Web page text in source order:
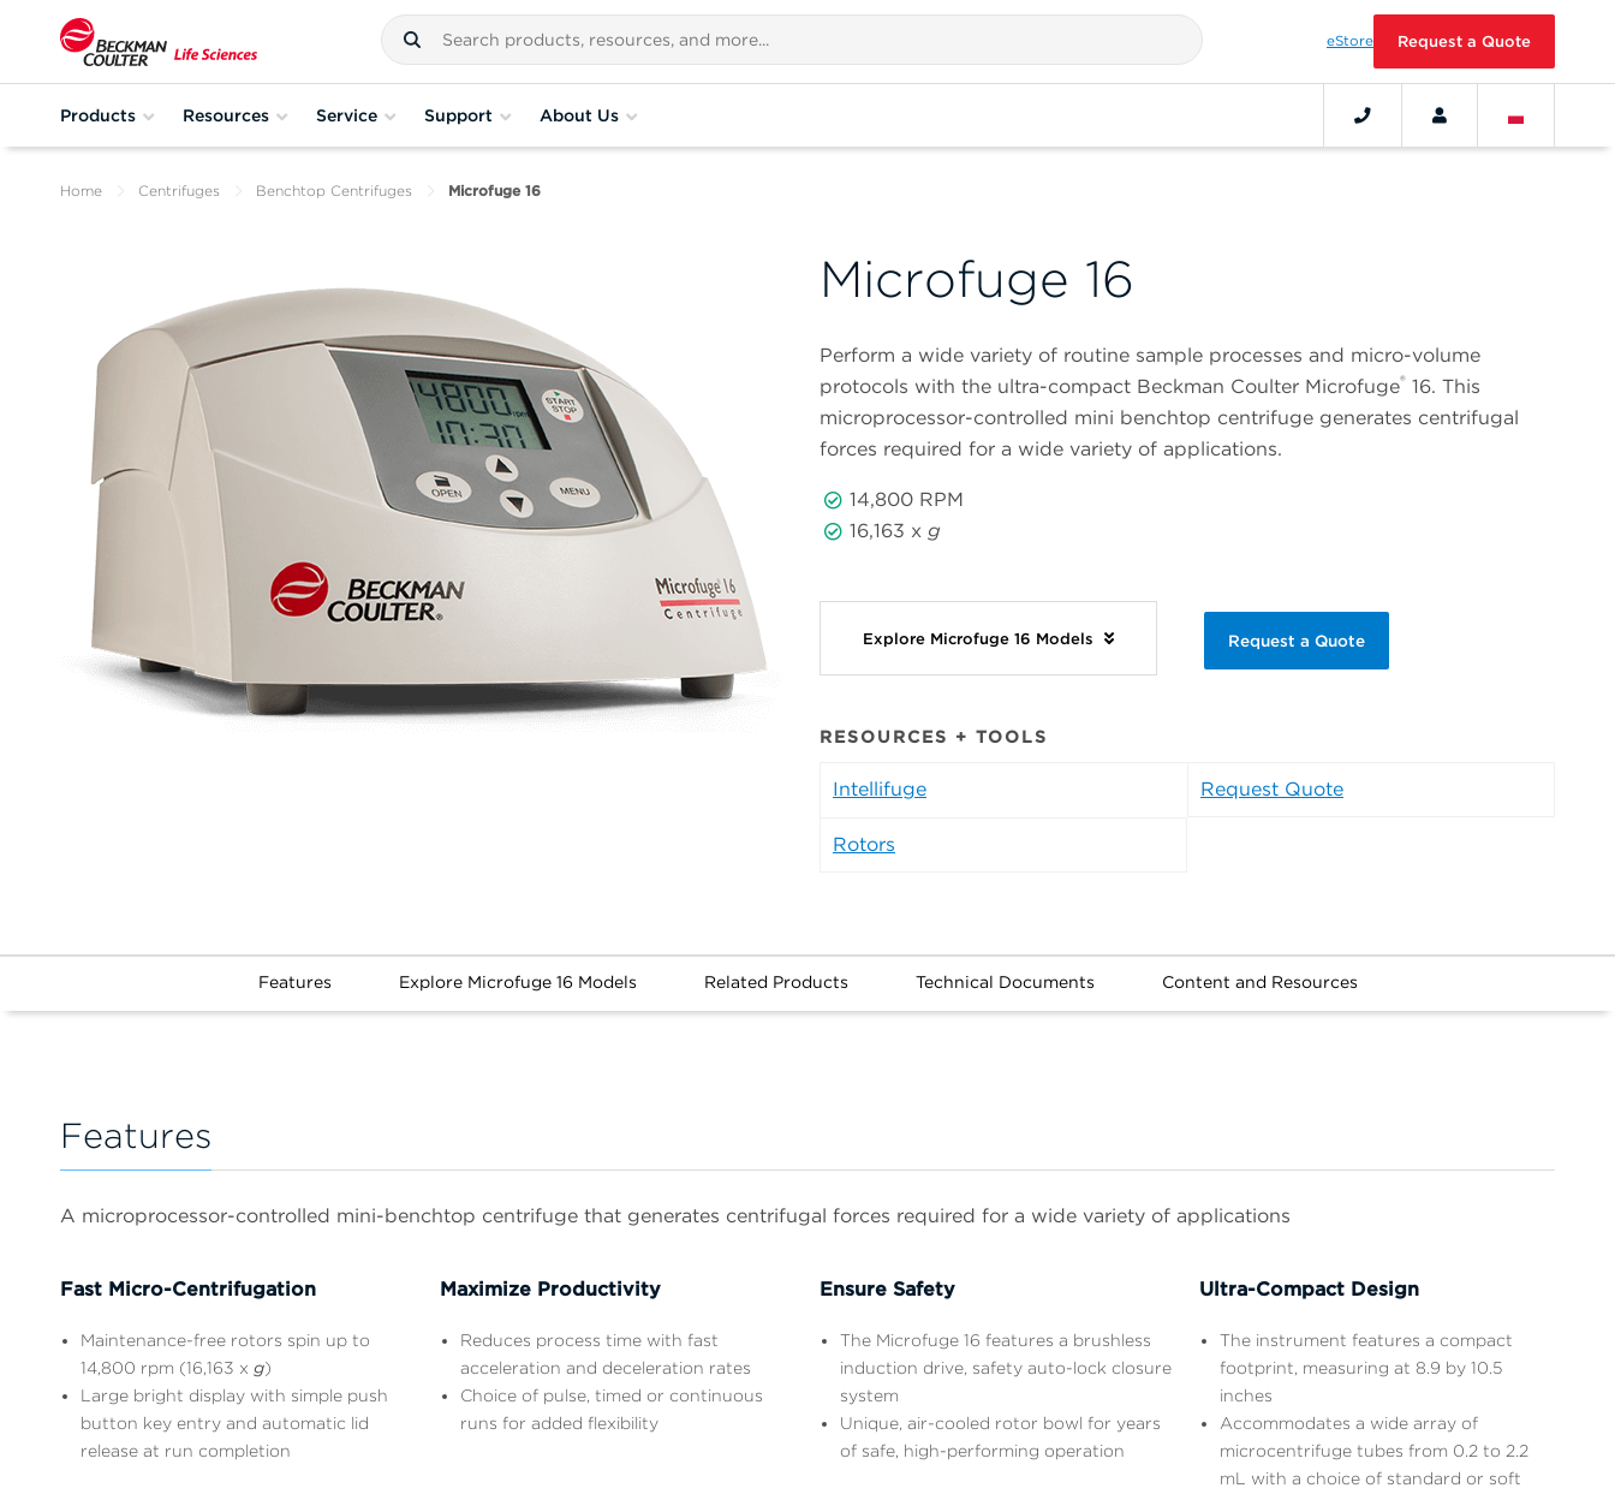
eStore Request a Quote
Products Resources Service Support About Us
Home Centrifuges Benchtop Centrifuges Microfuge 16
Microfuge 16
Perform a wide variety of routine sample processes and micro-volume
protocols with the ultra-compact Beckman Coulter Microfuge® 16. This
microprocessor-controlled mini benchtop centrifuge generates centrifugal
forces required for a wide variety of applications.
14,800 RPM
16,163 x g
Explore Microfuge 16 Models Request a Quote
RESOURCES + TOOLS
Intellifuge Request Quote
Rotors
Features Explore Microfuge 16 Models Related Products Technical Documents Content and Resources
Features
A microprocessor-controlled mini-benchtop centrifuge that generates centrifugal forces required for a wide variety of applications
Fast Micro-Centrifugation
Maintenance-free rotors spin up to
14,800 rpm (16,163 x g)
Large bright display with simple push
button key entry and automatic lid
release at run completion
Maximize Productivity
Reduces process time with fast
acceleration and deceleration rates
Choice of pulse, timed or continuous
runs for added flexibility
Ensure Safety
The Microfuge 16 features a brushless
induction drive, safety auto-lock closure
system
Unique, air-cooled rotor bowl for years
of safe, high-performing operation
Ultra-Compact Design
The instrument features a compact
footprint, measuring at 8.9 by 10.5
inches
Accommodates a wide array of
microcentrifuge tubes from 0.2 to 2.2
mL with a choice of standard or soft